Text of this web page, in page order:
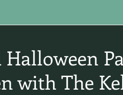
with The